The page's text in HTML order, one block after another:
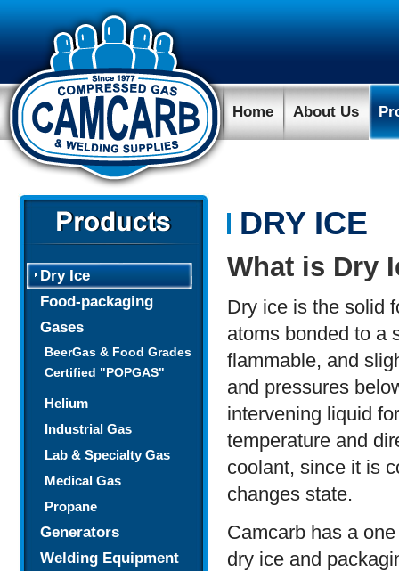
Home About Us
Dry Ice
Food-packaging
Gases
BeerGas & Food Grades
Certified "POPGAS"
Helium
Industrial Gas
Lab & Specialty Gas
Medical Gas
Propane
Generators
Welding Equipment
DRY ICE
What is Dry
Dry ice is the solid
atoms bonded to a
flammable, and
and pressures
intervening liquid
temperature and
coolant, since it is
changes state.
Camcarb has a
dry ice and